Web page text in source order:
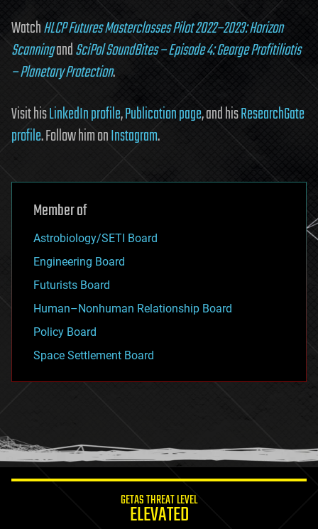
WatchHLCP Futures Masterclasses Pilot 2022–2023: Horizon
ScanningandSciPol SoundBites – Episode 4: George Profitiliotis
– Planetary Protection.
Visit hisLinkedIn profile,Publication page, and hisResearchGate
profile. Follow him onInstagram.
Member of
Astrobiology/SETI Board
Engineering Board
Futurists Board
Human–Nonhuman Relationship Board
Policy Board
Space Settlement Board
GETAS THREAT LEVEL
ELEVATED